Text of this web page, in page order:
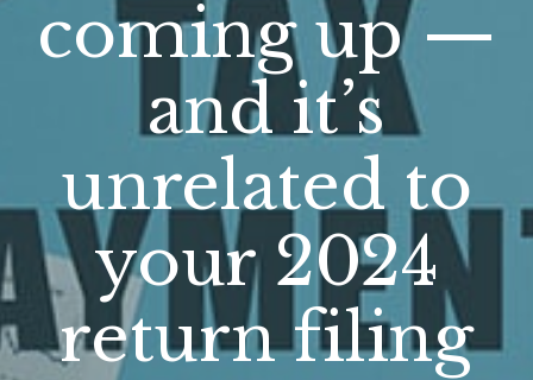
coming up —
and it’s
unrelated to
your 2024
return filing